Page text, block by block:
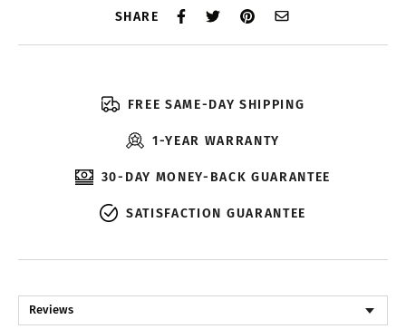
SHARE
FREE SAME-DAY SHIPPING
1-YEAR WARRANTY
30-DAY MONEY-BACK GUARANTEE
SATISFACTION GUARANTEE
Reviews